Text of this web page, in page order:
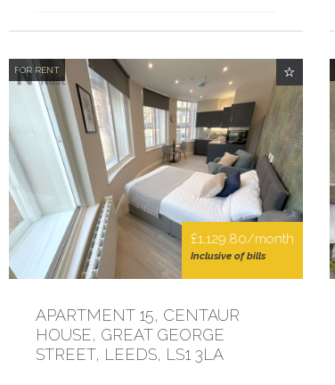
£1,129.80/month
Inclusive of bills
FOR RENT
APARTMENT 15, CENTAUR
HOUSE, GREAT GEORGE
STREET, LEEDS, LS1 3LA